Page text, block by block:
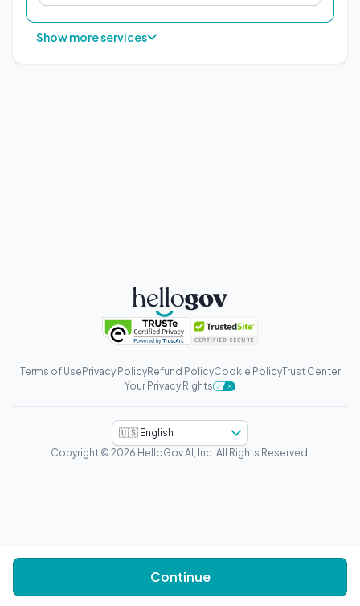
Show more services
Continue
Terms of Use Privacy PolicyRefund PolicyCookie PolicyTrust Center
Your Privacy Rights
Copyright © 2026 HelloGov AI, Inc. All Rights Reserved.
🇺🇸 English